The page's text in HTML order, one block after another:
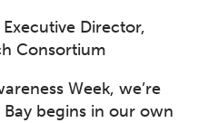
Director,
Consortium
Week, we’re
begins in our own